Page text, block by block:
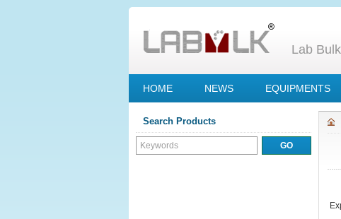
Lab
HOME NEWS EQUIPMENTS
Search Products